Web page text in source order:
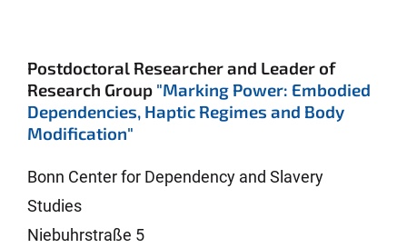
Postdoctoral Researcher and Leader of
Research Group "Marking Power: Embodied
Dependencies, Haptic Regimes and Body
Modification"
Bonn Center for Dependency and Slavery
Studies
Niebuhrstraße 5